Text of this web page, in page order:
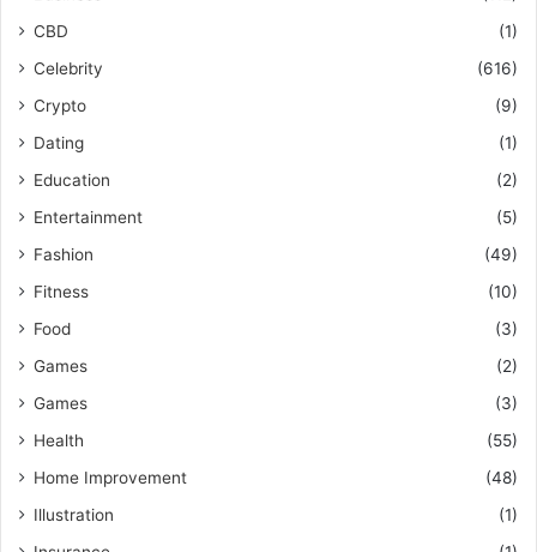
CBD
(1)
Celebrity
(616)
Crypto
(9)
Dating
(1)
Education
(2)
Entertainment
(5)
Fashion
(49)
Fitness
(10)
Food
(3)
Games
(2)
Games
(3)
Health
(55)
Home Improvement
(48)
Illustration
(1)